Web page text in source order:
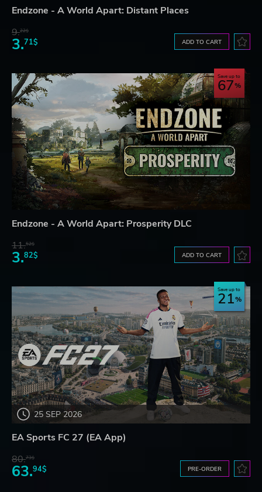
Endzone - A World Apart: Distant Places
9.22$
3.71$ ADD TO CART
Save up to
67
Endzone - A World Apart: Prosperity DLC
11.52$
3.82$ ADD TO CART
25 SEP 2026
Save up to
21
EA Sports FC 27 (EA App)
80.73$
63.94$ PRE-ORDER